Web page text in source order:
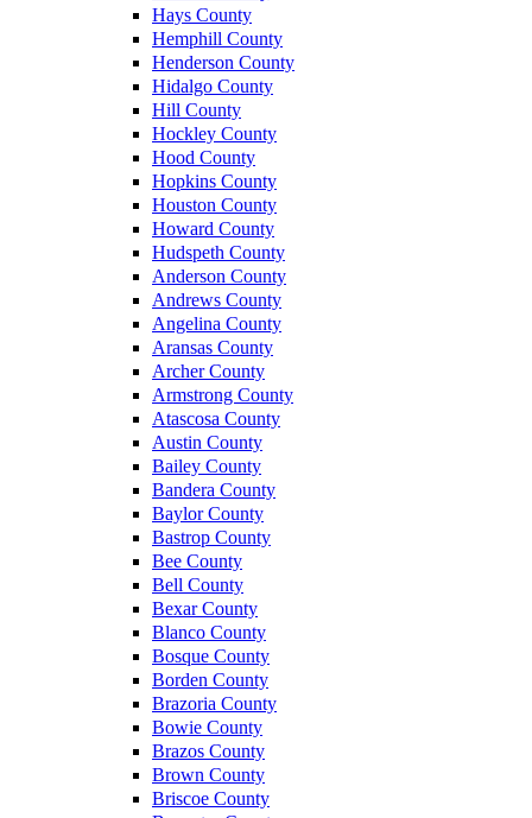
Hays County
Hemphill County
Henderson County
Hidalgo County
Hill County
Hockley County
Hood County
Hopkins County
Houston County
Howard County
Hudspeth County
Anderson County
Andrews County
Angelina County
Aransas County
Archer County
Armstrong County
Atascosa County
Austin County
Bailey County
Bandera County
Baylor County
Bastrop County
Bee County
Bell County
Bexar County
Blanco County
Bosque County
Borden County
Brazoria County
Bowie County
Brazos County
Brown County
Briscoe County